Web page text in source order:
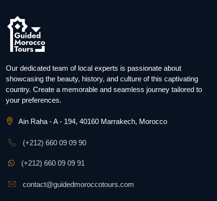
Our dedicated team of local experts is passionate about
showcasing the beauty, history, and culture of this captivating
country. Create a memorable and seamless journey tailored to
your preferences.
Ain Raha - A - 194, 40160 Marrakech, Morocco
(+212) 660 09 09 90
(+212) 660 09 09 91
contact@guidedmoroccotours.com